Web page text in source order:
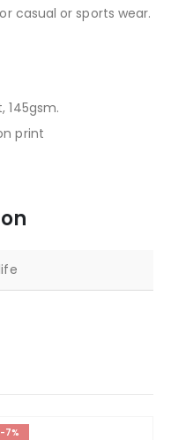
casual or sports wear.
145gsm.
print
-7%